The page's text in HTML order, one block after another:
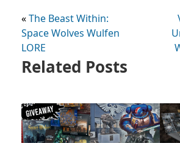
«The Beast Within:
Space Wolves Wulfen
LORE
Related Posts